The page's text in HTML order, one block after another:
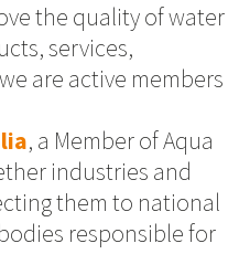
the quality of water
services,
are active members
, a Member of Aqua
industries and
them to national
responsible for